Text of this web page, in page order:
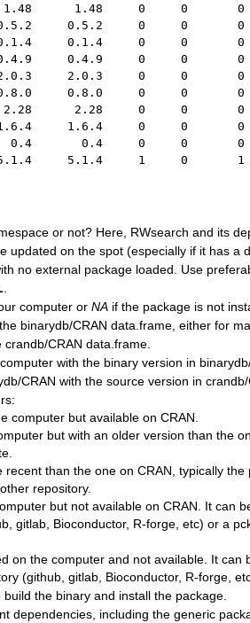
1.48      1.48     0     0
0.5.2     0.5.2     0     0
0.1.4     0.1.4     0     0
0.4.9     0     0       0
2.0.3     0     0       0
0.8.0     0     0       0
2.28      2.28     0     0
1.6.4     1.6.4     0     0       0
0.4       0.4     0     0       0
5.1.4     5.1.4     1     0       1
or not? Here, RWsearch and its
updated on the spot (especially if it has a
no external package loaded. Use
.
computer or NAif the package is not
binarydb/CRAN data.frame, either for
CRAN data.frame.
with the binary version in
CRAN with the source version in crandb/
computer but available on CRAN.
but with an older version than the
than the one on CRAN, typically the
repository.
but not available on CRAN. It can
gitlab, Bioconductor, R-forge, etc) or a
on the computer and not available. It can
(github, gitlab, Bioconductor, R-forge,
the binary and install the package.
dependencies, including the generic